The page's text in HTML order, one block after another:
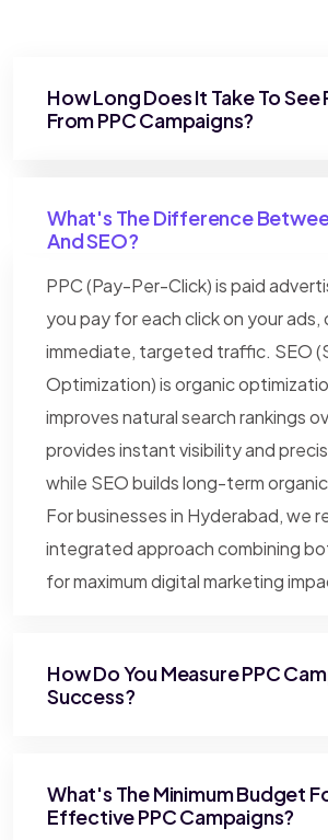
How Long Does It Take To See
From PPC Campaigns?
What's The Difference
And SEO?
PPC (Pay-Per-Click) is paid
you pay for each click on your ads,
immediate, targeted traffic. SEO
Optimization) is organic
improves natural search rankings
provides instant visibility and
while SEO builds long-term
For businesses in Hyderabad, we
integrated approach combining
for maximum digital marketing
How Do You Measure PPC
Success?
What's The Minimum Budget
Effective PPC Campaigns?